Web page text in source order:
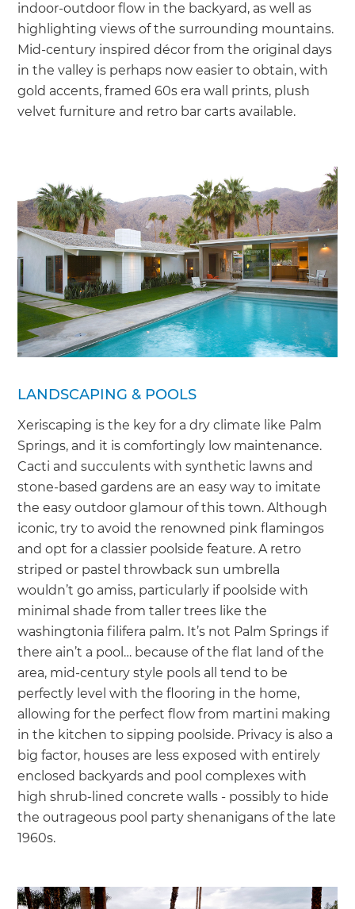
indoor-outdoor flow in the backyard, as well as
highlighting views of the surrounding mountains.
Mid-century inspired décor from the original days
in the valley is perhaps now easier to obtain, with
gold accents, framed 60s era wall prints, plush
velvet furniture and retro bar carts available.
LANDSCAPING & POOLS
Xeriscaping is the key for a dry climate like Palm
Springs, and it is comfortingly low maintenance.
Cacti and succulents with synthetic lawns and
stone-based gardens are an easy way to imitate
the easy outdoor glamour of this town. Although
iconic, try to avoid the renowned pink flamingos
and opt for a classier poolside feature. A retro
striped or pastel throwback sun umbrella
wouldn’t go amiss, particularly if poolside with
minimal shade from taller trees like the
washingtonia filifera palm. It’s not Palm Springs if
there ain’t a pool… because of the flat land of the
area, mid-century style pools all tend to be
perfectly level with the flooring in the home,
allowing for the perfect flow from martini making
in the kitchen to sipping poolside. Privacy is also a
big factor, houses are less exposed with entirely
enclosed backyards and pool complexes with
high shrub-lined concrete walls - possibly to hide
the outrageous pool party shenanigans of the late
1960s.